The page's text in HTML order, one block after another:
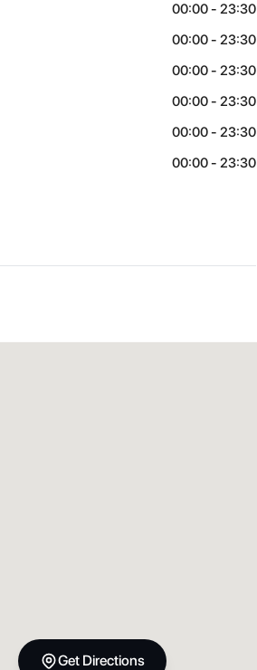
00:00 - 23:30
00:00 - 23:30
00:00 - 23:30
00:00 - 23:30
00:00 - 23:30
00:00 - 23:30
Get Directions